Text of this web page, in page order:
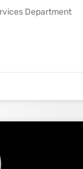
Department